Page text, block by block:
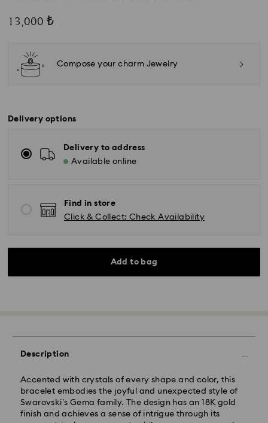
13,000 ₺
Compose your charm Jewelry
Delivery options
Delivery to address
Available online
Find in store
Click & Collect: Check Availability
Add to bag
Description
Accented with crystals of every shape and color, this
bracelet embodies the joyful and unexpected style of
Swarovski’s Gema family. The design has an 18K gold
finish and achieves a sense of intrigue through its